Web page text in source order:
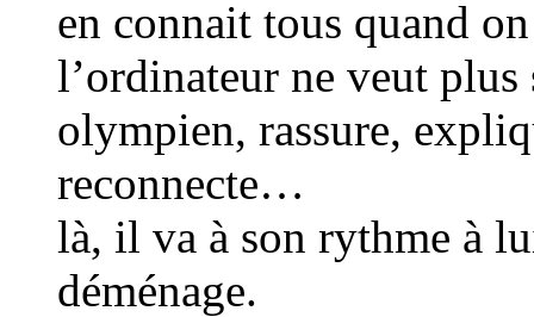
en connait tous quand
l’ordinateur ne veut
olympien, rassure,
reconnecte…
là, il va à son rythme à
déménage.